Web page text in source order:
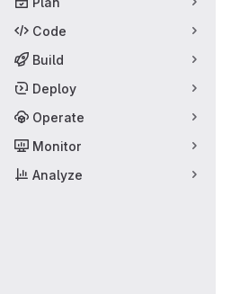
Code
Build
Deploy
Operate
Monitor
Analyze